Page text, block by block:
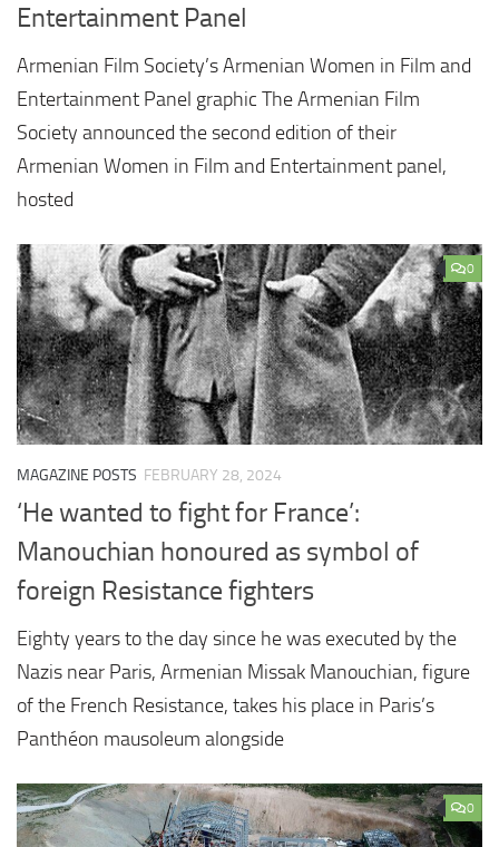
Entertainment Panel
Armenian Film Society’s Armenian Women in Film and
Entertainment Panel graphic The Armenian Film
Society announced the second edition of their
Armenian Women in Film and Entertainment panel,
hosted
0
MAGAZINE POSTS FEBRUARY 28, 2024
‘He wanted to fight for France’:
Manouchian honoured as symbol of
foreign Resistance fighters
Eighty years to the day since he was executed by the
Nazis near Paris, Armenian Missak Manouchian, figure
of the French Resistance, takes his place in Paris’s
Panthéon mausoleum alongside
0